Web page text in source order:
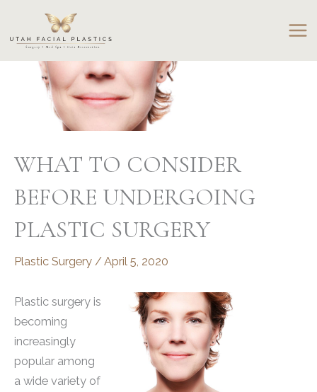
content
WHAT TO CONSIDER
BEFORE UNDERGOING
PLASTIC SURGERY
Plastic Surgery /April 5, 2020
Plastic surgery is
becoming
increasingly
popular among
a wide variety of